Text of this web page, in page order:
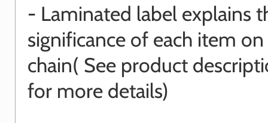
- Laminated label explains
significance of each item
chain( See product
for more details)